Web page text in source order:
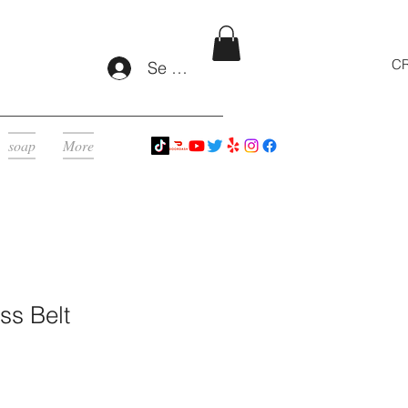
Se connecter
soap More
Belt